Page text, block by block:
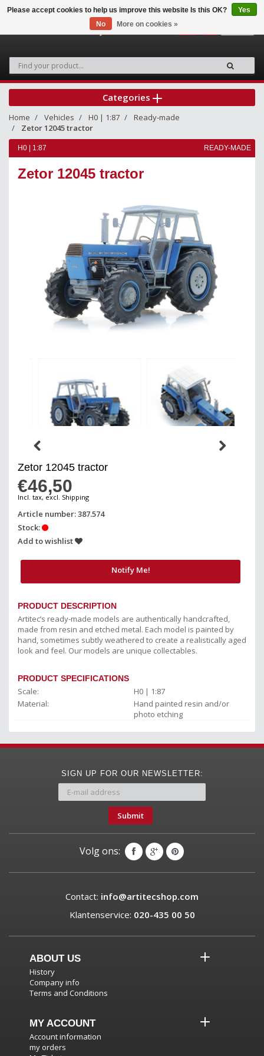
Categories
Home Vehicles H0 | 1:87
Ready-made
Zetor 12045 tractor
H0 | 1:87 READY-MADE
Zetor 12045 tractor
Zetor 12045 tractor
€46,50
Incl. tax, excl. Shipping
Article number: 387.574
Stock:
Add to wishlist
Notify Me!
PRODUCT DESCRIPTION
Artitec’s ready-made models are authentically handcrafted,
made from resin and etched metal. Each model is painted by
hand, sometimes subtly weathered to create a realistically aged
look and feel. Our models are unique collectables.
PRODUCT SPECIFICATIONS
Scale:
H0 | 1:87
Material:
Hand painted resin and/or
photo etching
SIGN UP FOR OUR NEWSLETTER:
Submit
Volg ons:
Contact: info@artitecshop.com
Klantenservice: 020-435 00 50
ABOUT US
History
Company info
Terms and Conditions
MY ACCOUNT
Account information
my orders
Please accept cookies to help us improve this website Is this OK?
Yes
No
More on cookies »